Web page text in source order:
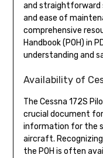
and
and ease of
comprehensive
Handbook (POH) in
understanding and
Availability of
The Cessna 172S
crucial document
information for the
aircraft.
the POH is often